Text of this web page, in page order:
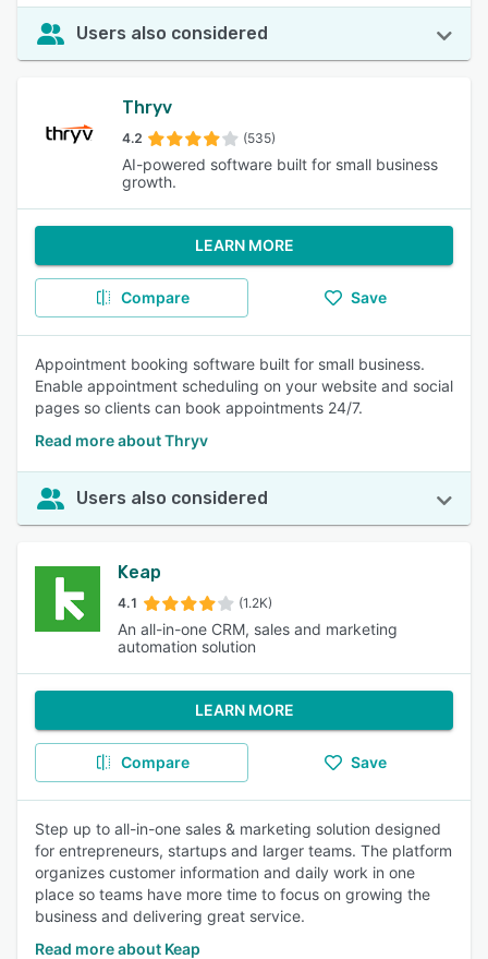
Users also considered
Thryv
4.2 (535)
AI-powered software built for small business
growth.
LEARN MORE
Compare Save
Appointment booking software built for small business.
Enable appointment scheduling on your website and social
pages so clients can book appointments 24/7.
Read more about Thryv
Users also considered
Keap
4.1 (1.2K)
An all-in-one CRM, sales and marketing
automation solution
LEARN MORE
Compare Save
Step up to all-in-one sales & marketing solution designed
for entrepreneurs, startups and larger teams. The platform
organizes customer information and daily work in one
place so teams have more time to focus on growing the
business and delivering great service.
Read more about Keap